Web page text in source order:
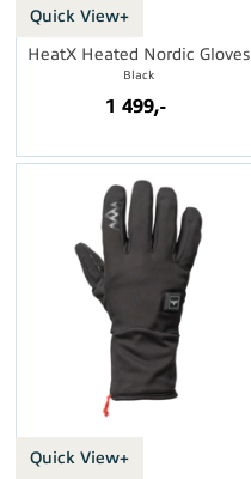
Quick View+
HeatX Heated Nordic Gloves
Black
1 499,-
Quick View+